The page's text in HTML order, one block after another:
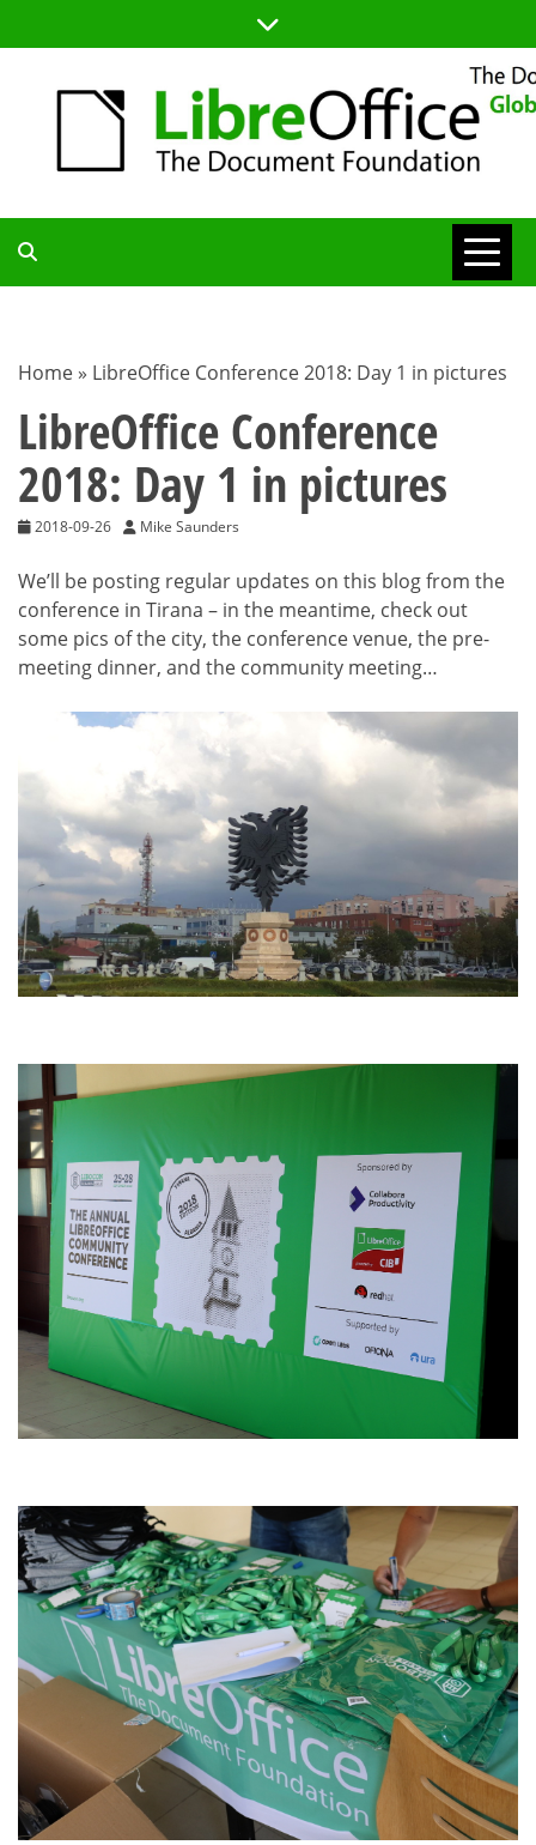
to
TDF
BLOG
Home » LibreOffice Conference 2018: Day 1 in pictures
LibreOffice Conference
2018: Day 1 in pictures
2018-09-26 Mike Saunders
We’ll be posting regular updates on this blog from the
conference in Tirana – in the meantime, check out
some pics of the city, the conference venue, the pre-
meeting dinner, and the community meeting…